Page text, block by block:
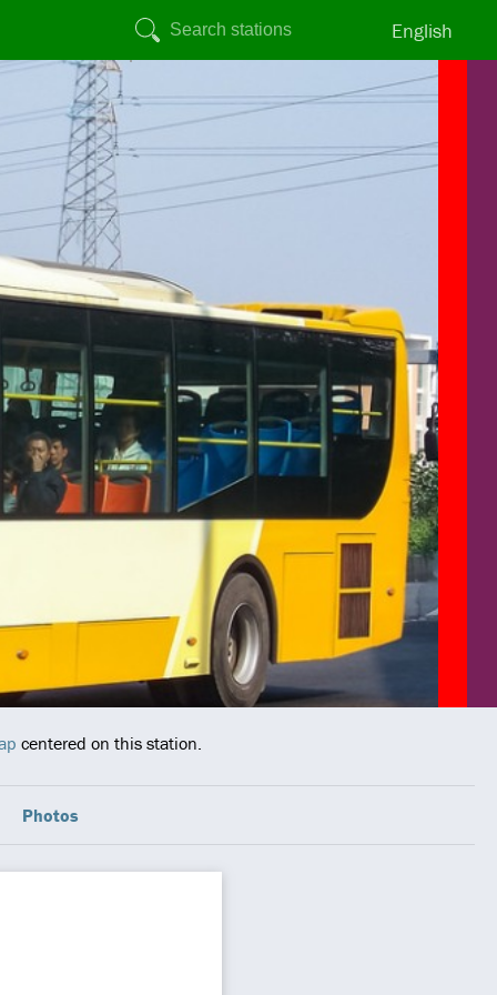
English
centered on this station.
Photos